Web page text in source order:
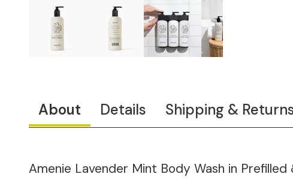
About Details Shipping &
Amenie Lavender Mint Body Wash in